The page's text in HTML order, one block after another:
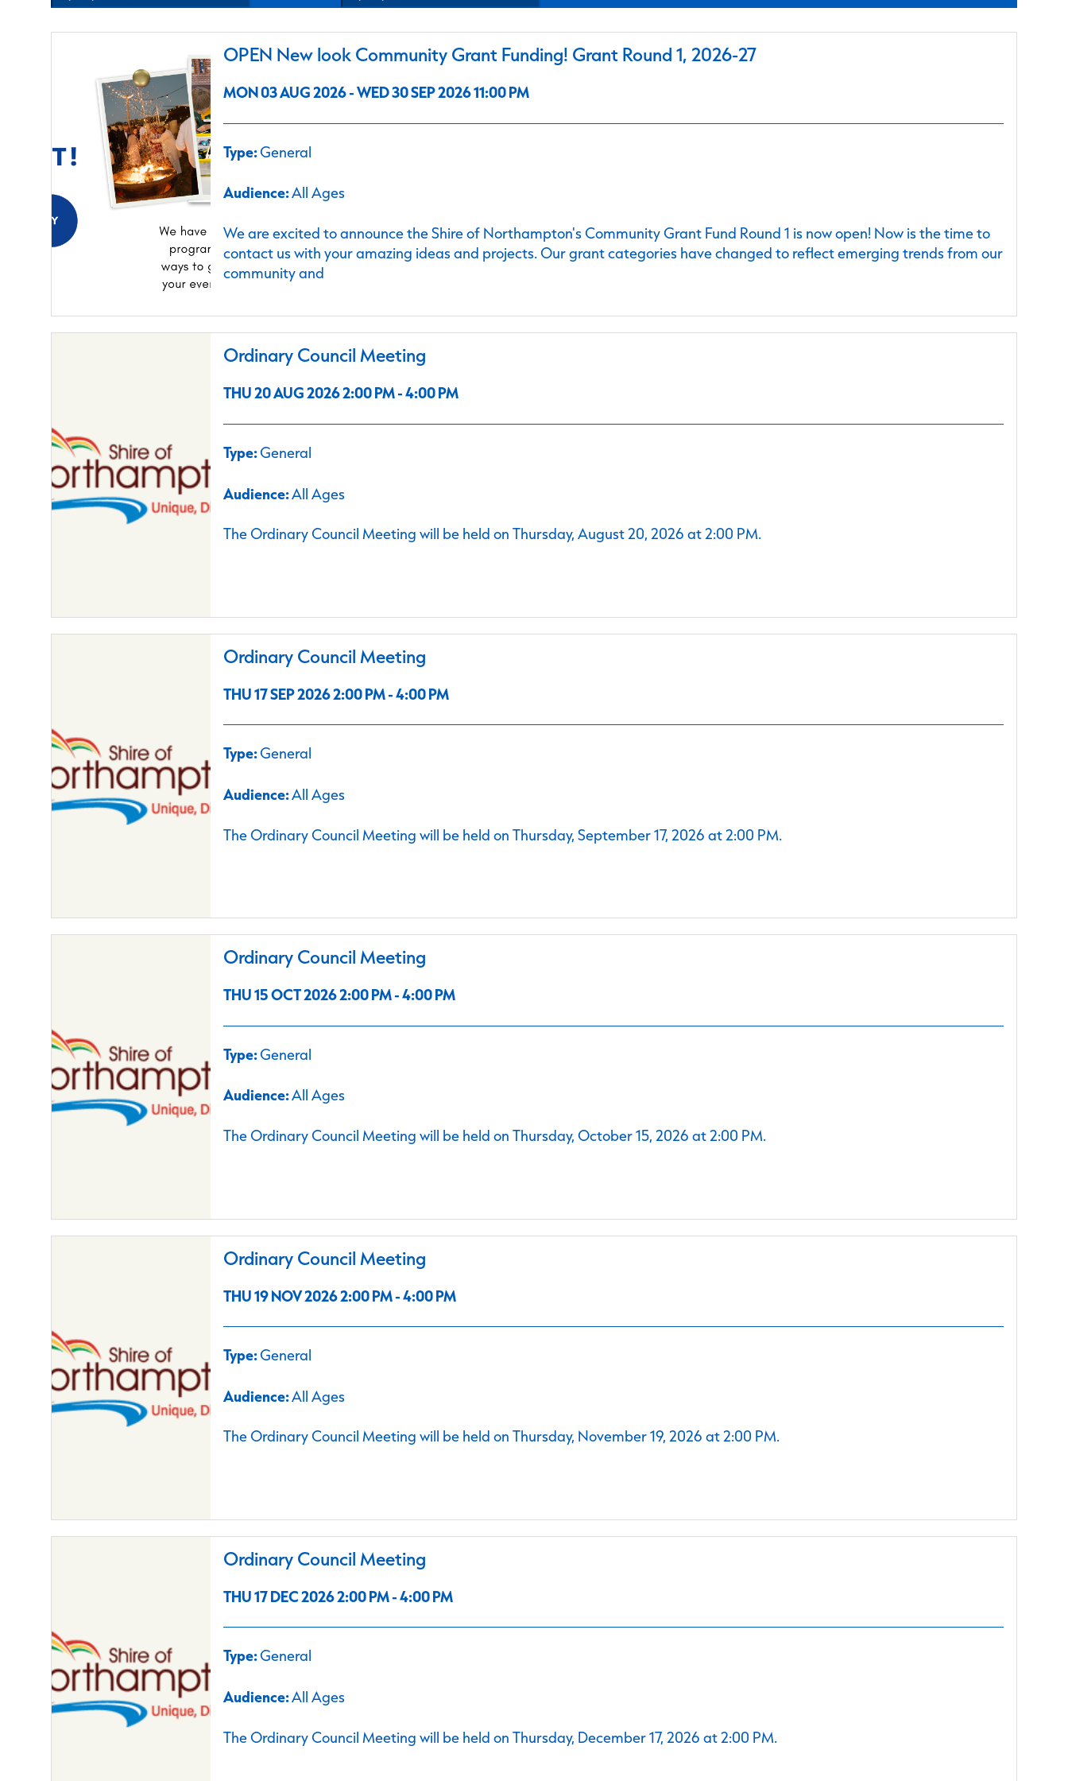
OPEN New look Community Grant Funding! Grant Round 1, 2026-27
MON 03 AUG 2026 - WED 30 SEP 2026 11:00 PM
Type:General
Audience:All Ages
We are excited to announce the Shire of Northampton's Community Grant Fund Round 1 is now open! Now is the time to
contact us with your amazing ideas and projects. Our grant categories have changed to reflect emerging trends from our
community and
Ordinary Council Meeting
THU 20 AUG 2026 2:00 PM - 4:00 PM
Type:General
Audience:All Ages
The Ordinary Council Meeting will be held on Thursday, August 20, 2026 at 2:00 PM.
Ordinary Council Meeting
THU 17 SEP 2026 2:00 PM - 4:00 PM
Type:General
Audience:All Ages
The Ordinary Council Meeting will be held on Thursday, September 17, 2026 at 2:00 PM.
Ordinary Council Meeting
THU 15 OCT 2026 2:00 PM - 4:00 PM
Type:General
Audience:All Ages
The Ordinary Council Meeting will be held on Thursday, October 15, 2026 at 2:00 PM.
Ordinary Council Meeting
THU 19 NOV 2026 2:00 PM - 4:00 PM
Type:General
Audience:All Ages
The Ordinary Council Meeting will be held on Thursday, November 19, 2026 at 2:00 PM.
Ordinary Council Meeting
THU 17 DEC 2026 2:00 PM - 4:00 PM
Type:General
Audience:All Ages
The Ordinary Council Meeting will be held on Thursday, December 17, 2026 at 2:00 PM.